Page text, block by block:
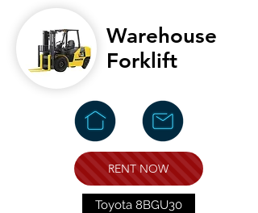
Warehouse
Forklift
RENT NOW
Toyota 8BGU30